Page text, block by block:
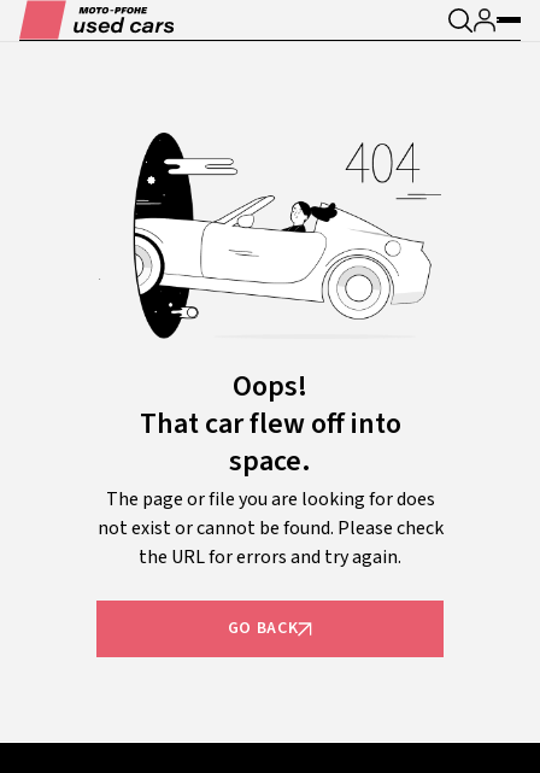
Oops!
That car flew off into
space.
The page or file you are looking for does
not exist or cannot be found. Please check
the URL for errors and try again.
GO BACK